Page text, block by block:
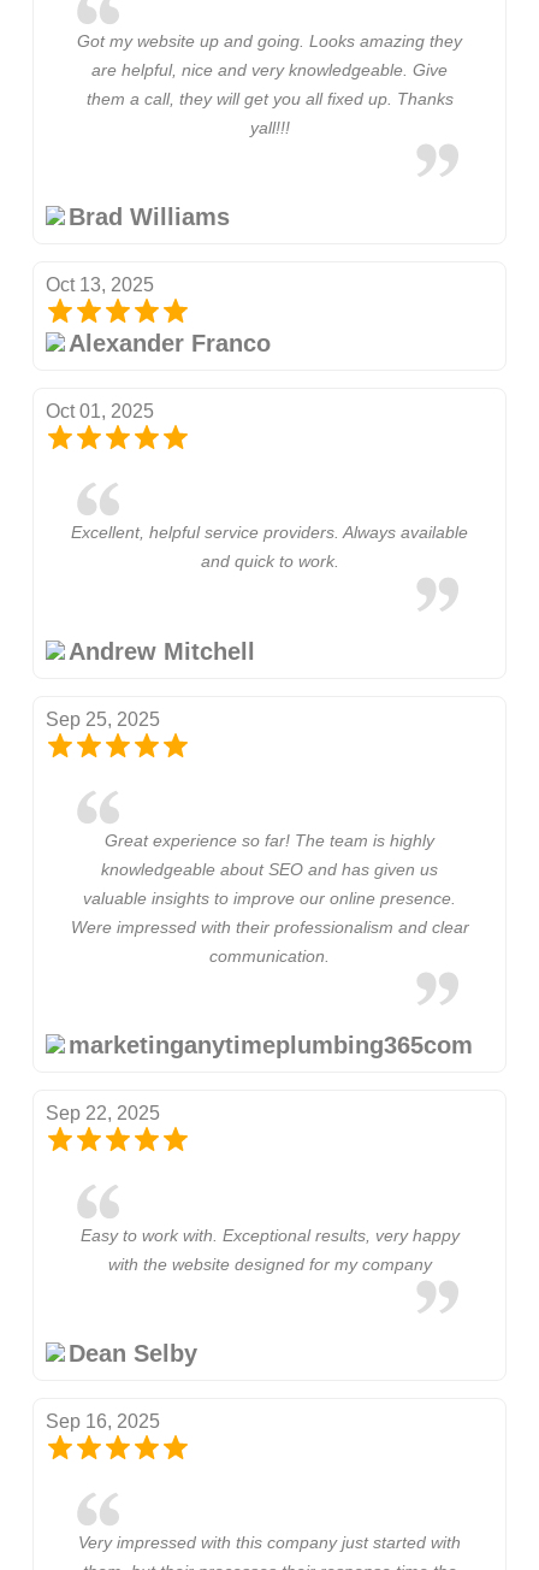
Got my website up and going. Looks amazing they
are helpful, nice and very knowledgeable. Give
them a call, they will get you all fixed up. Thanks
yall!!!
Brad Williams
Oct 13, 2025
Alexander Franco
Oct 01, 2025
Excellent, helpful service providers. Always available
and quick to work.
Andrew Mitchell
Sep 25, 2025
Great experience so far! The team is highly
knowledgeable about SEO and has given us
valuable insights to improve our online presence.
Were impressed with their professionalism and clear
communication.
marketinganytimeplumbing365com
Sep 22, 2025
Easy to work with. Exceptional results, very happy
with the website designed for my company
Dean Selby
Sep 16, 2025
Very impressed with this company just started with